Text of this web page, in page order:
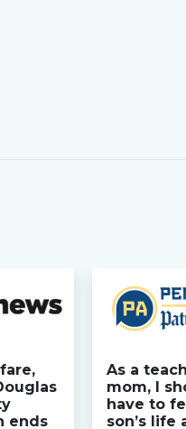
ends
As a
mom, I
have to
son’s life